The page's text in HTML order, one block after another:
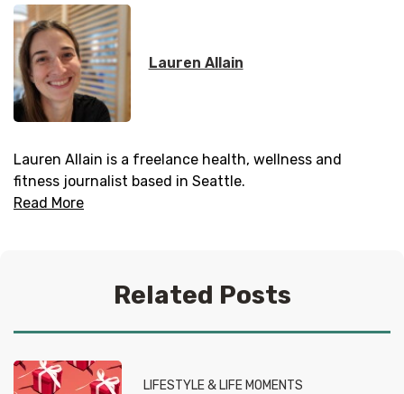
Lauren Allain
Lauren Allain is a freelance health, wellness and
fitness journalist based in Seattle.
Read More
Related Posts
LIFESTYLE & LIFE MOMENTS